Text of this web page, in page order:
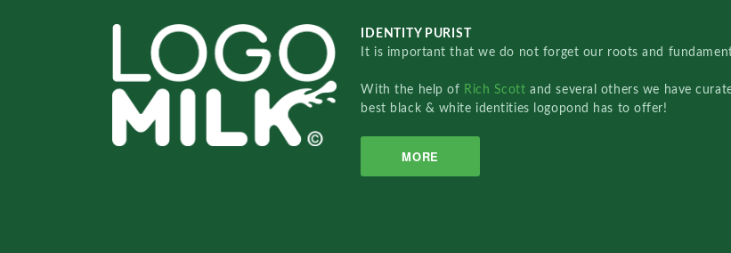
IDENTITY PURIST
It is important that we do not forget our roots and
With the help of Rich Scottand several others we have
best black & white identities logopond has to offer!
MORE